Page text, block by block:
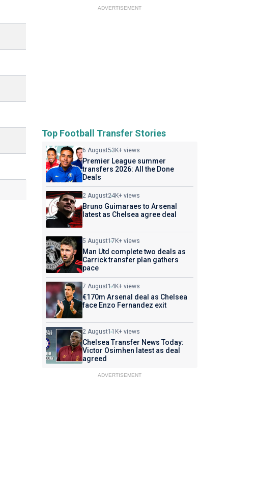
ADVERTISEMENT
Top Football Transfer Stories
6 August53K+ views
Premier League summer
transfers 2026: All the Done
Deals
2 August24K+ views
Bruno Guimaraes to Arsenal
latest as Chelsea agree deal
5 August17K+ views
Man Utd complete two deals as
Carrick transfer plan gathers
pace
7 August14K+ views
€170m Arsenal deal as Chelsea
face Enzo Fernandez exit
2 August11K+ views
Chelsea Transfer News Today:
Victor Osimhen latest as deal
agreed
ADVERTISEMENT